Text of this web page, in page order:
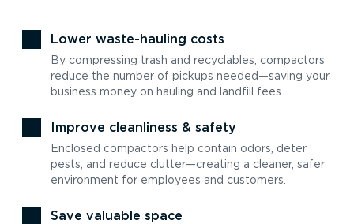
Lower waste-hauling costs
By compressing trash and recyclables, compactors
reduce the number of pickups needed—saving your
business money on hauling and landfill fees.
Improve cleanliness & safety
Enclosed compactors help contain odors, deter
pests, and reduce clutter—creating a cleaner, safer
environment for employees and customers.
Save valuable space